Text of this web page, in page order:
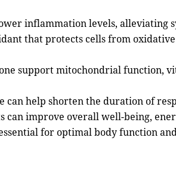
inflammation levels, alleviating
that protects cells from
support mitochondrial function,
can help shorten the duration of
can improve overall well-being,
for optimal body function